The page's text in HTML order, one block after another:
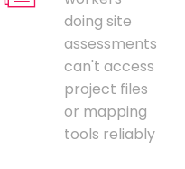
doing site
assessments
can't access
project files
or mapping
tools reliably